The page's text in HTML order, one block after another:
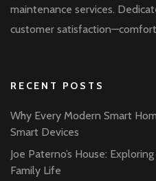
maintenance services.
customer
RECENT POSTS
Why Every Modern Smart
Smart Devices
Joe Paterno’s House:
Family Life